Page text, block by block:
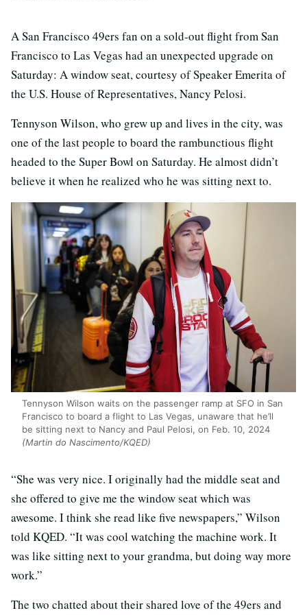
A San Francisco 49ers fan on a sold-out flight from San
Francisco to Las Vegas had an unexpected upgrade on
Saturday: A window seat, courtesy of Speaker Emerita of
the U.S. House of Representatives, Nancy Pelosi.
Tennyson Wilson, who grew up and lives in the city, was
one of the last people to board the rambunctious flight
headed to the Super Bowl on Saturday. He almost didn’t
believe it when he realized who he was sitting next to.
Tennyson Wilson waits on the passenger ramp at SFO in San
Francisco to board a flight to Las Vegas, unaware that he’ll
be sitting next to Nancy and Paul Pelosi, on Feb. 10, 2024
(Martin do Nascimento/KQED)
“She was very nice. I originally had the middle seat and
she offered to give me the window seat which was
awesome. I think she read like five newspapers,” Wilson
told KQED. “It was cool watching the machine work. It
was like sitting next to your grandma, but doing way more
work.”
The two chatted about their shared love of the 49ers and